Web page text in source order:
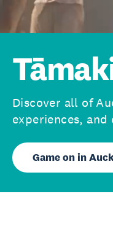
Discover all of
experiences,
Game on in